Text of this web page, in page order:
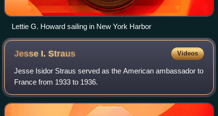
Lettie G. Howard sailing in New York Harbor
Jesse I.Straus Videos
Jesse Isidor Straus served as the American ambassador to
France from 1933 to 1936.